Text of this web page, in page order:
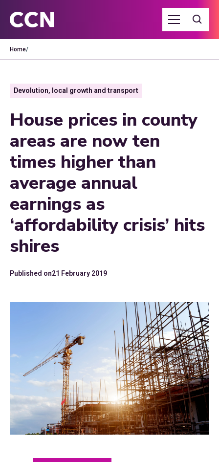
Home/
Devolution, local growth and transport
House prices in county
areas are now ten
times higher than
average annual
earnings as
‘affordability crisis’ hits
shires
Published on21 February 2019